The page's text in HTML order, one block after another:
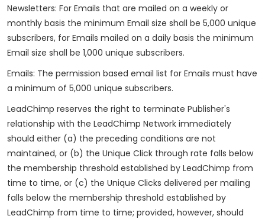
Newsletters: For Emails that are mailed on a weekly or
monthly basis the minimum Email size shall be 5,000 unique
subscribers, for Emails mailed on a daily basis the minimum
Email size shall be 1,000 unique subscribers.
Emails: The permission based email list for Emails must have
a minimum of 5,000 unique subscribers.
LeadChimp reserves the right to terminate Publisher's
relationship with the LeadChimp Network immediately
should either (a) the preceding conditions are not
maintained, or (b) the Unique Click through rate falls below
the membership threshold established by LeadChimp from
time to time, or (c) the Unique Clicks delivered per mailing
falls below the membership threshold established by
LeadChimp from time to time; provided, however, should